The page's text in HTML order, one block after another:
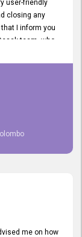
user-friendly
closing any
I inform you
team, who
with
me on how